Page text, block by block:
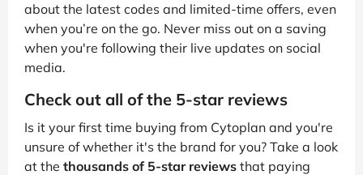
about the latest codes and limited-time offers, even
when you’re on the go. Never miss out on a saving
when you're following their live updates on social
media.
Check out all of the 5-star reviews
Is it your first time buying from Cytoplan and you're
unsure of whether it's the brand for you? Take a look
at the thousands of 5-star reviews that paying